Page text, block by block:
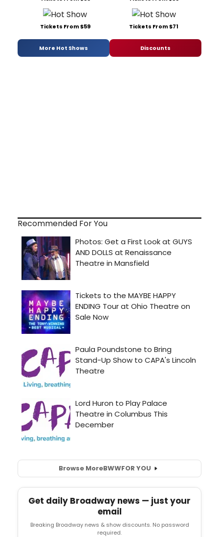
Tickets From $59 Tickets From $71
More Hot Shows Discounts
Recommended For You
Browse MoreBWWFOR YOU
Get daily Broadway news — just your
email
Breaking Broadway news & show discounts. No password
required.